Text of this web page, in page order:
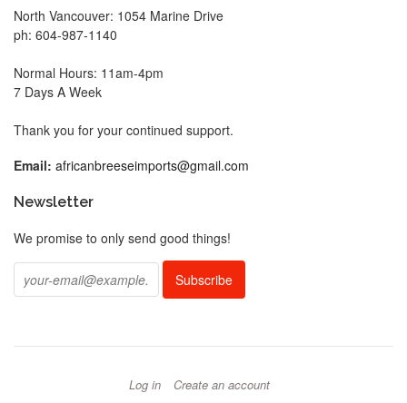
North Vancouver: 1054 Marine Drive
ph: 604-987-1140
Normal Hours: 11am-4pm
7 Days A Week
Thank you for your continued support.
Email: africanbreeseimports@gmail.com
Newsletter
We promise to only send good things!
Log in
Create an account